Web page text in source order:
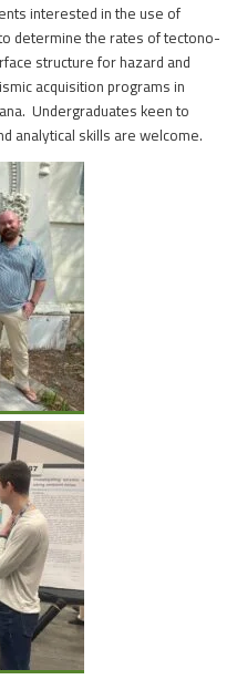
interested in the use of
determine the rates of tectono-
structure for hazard and
acquisition programs in
Undergraduates keen to
analytical skills are welcome.